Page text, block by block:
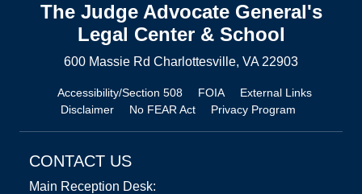
The Judge Advocate General's
Legal Center & School
600 Massie Rd Charlottesville, VA 22903
Accessibility/Section 508 FOIA
External Links
Disclaimer
No FEAR Act Privacy Program
CONTACT US
Main Reception Desk: